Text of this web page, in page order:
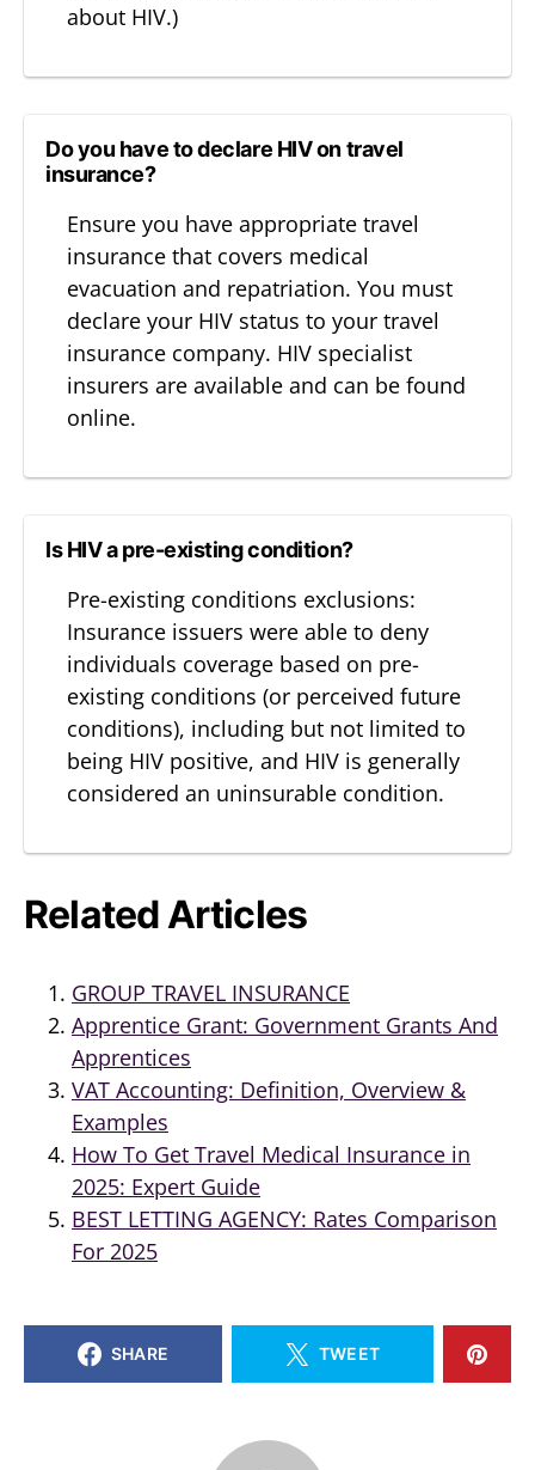
about HIV.)
Do you have to declare HIV on travel
insurance?
Ensure you have appropriate travel
insurance that covers medical
evacuation and repatriation. You must
declare your HIV status to your travel
insurance company. HIV specialist
insurers are available and can be found
online.
Is HIV a pre-existing condition?
Pre-existing conditions exclusions:
Insurance issuers were able to deny
individuals coverage based on pre-
existing conditions (or perceived future
conditions), including but not limited to
being HIV positive, and HIV is generally
considered an uninsurable condition.
Related Articles
GROUP TRAVEL INSURANCE
Apprentice Grant: Government Grants And
Apprentices
VAT Accounting: Definition, Overview &
Examples
How To Get Travel Medical Insurance in
2025: Expert Guide
BEST LETTING AGENCY: Rates Comparison
For 2025
SHARE TWEET